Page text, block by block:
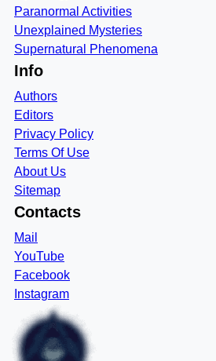
Paranormal Activities
Unexplained Mysteries
Supernatural Phenomena
Info
Authors
Editors
Privacy Policy
Terms Of Use
About Us
Sitemap
Contacts
Mail
YouTube
Facebook
Instagram